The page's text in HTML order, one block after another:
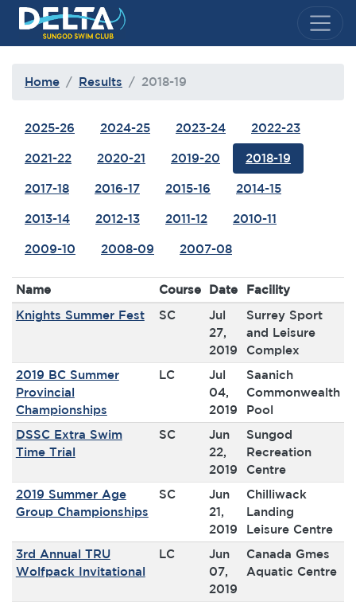
Delta Sungod Swim Club
Home Results 2018-19
2025-26 2024-25 2023-24 2022-23
2021-22 2020-21 2019-20 2018-19
2017-18 2016-17 2015-16 2014-15
2013-14 2012-13 2011-12 2010-11
2009-10 2008-09 2007-08
Name Course Date
Facility
Knights Summer Fest
SC
Jul
27,
2019
Surrey Sport
and Leisure
Complex
2019 BC Summer
Provincial
Championships
LC
Jul
04,
2019
Saanich
Commonwealth
Pool
DSSC Extra Swim
Time Trial
SC
Jun
22,
2019
Sungod
Recreation
Centre
2019 Summer Age
Group Championships
SC
Jun
21,
2019
Chilliwack
Landing
Leisure Centre
3rd Annual TRU
Wolfpack Invitational
LC
Jun
07,
2019
Canada Gmes
Aquatic Centre